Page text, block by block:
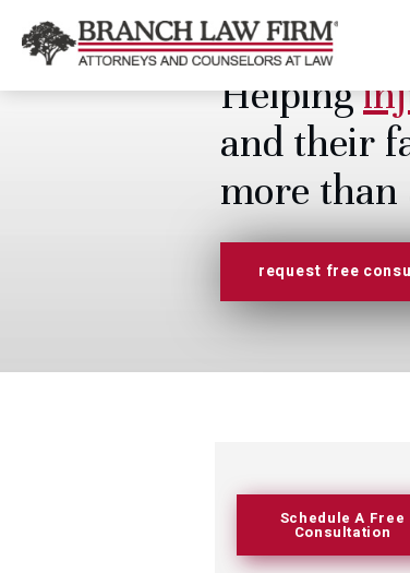
Helping
and their
more than
request free
Schedule A Free
Consultation